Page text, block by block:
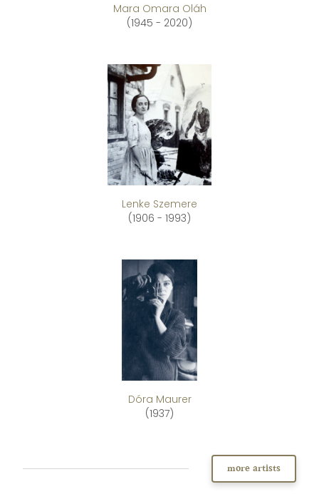
Mara Omara Oláh
(1945 - 2020)
Lenke Szemere
(1906 - 1993)
Dóra Maurer
(1937)
more artists